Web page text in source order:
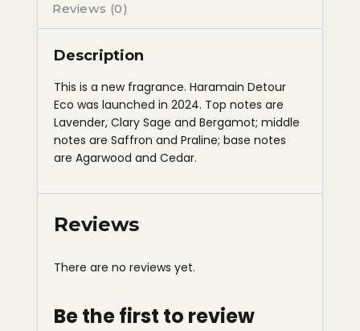
Reviews (0)
Description
This is a new fragrance. Haramain Detour
Eco was launched in 2024. Top notes are
Lavender, Clary Sage and Bergamot; middle
notes are Saffron and Praline; base notes
are Agarwood and Cedar.
Reviews
There are no reviews yet.
Be the first to review